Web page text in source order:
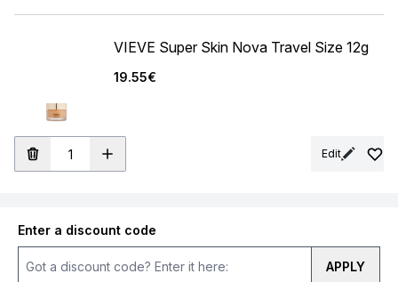
VIEVE Super Skin Nova Travel Size 12g
19.55€
Edit
Enter a discount code
APPLY